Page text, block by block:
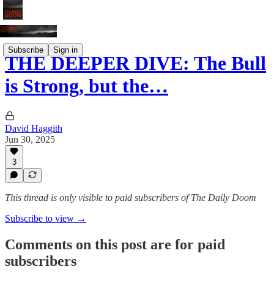
Subscribe Sign in
THE DEEPER DIVE: The Bull
is Strong, but the…
David Haggith
Jun 30, 2025
3
This thread is only visible to paid subscribers of The Daily Doom
Subscribe to view →
Comments on this post are for paid
subscribers